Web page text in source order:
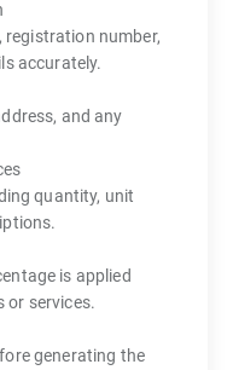
registration number,
accurately.
and any
quantity, unit
is applied
or services.
generating the